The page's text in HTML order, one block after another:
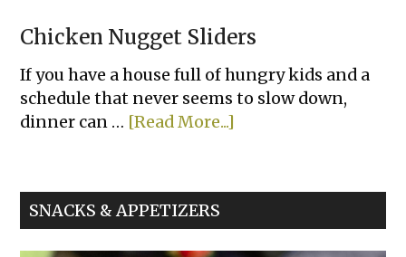
Chicken Nugget Sliders
If you have a house full of hungry kids and a
schedule that never seems to slow down,
dinner can … [Read More...]
Sliders
SNACKS & APPETIZERS